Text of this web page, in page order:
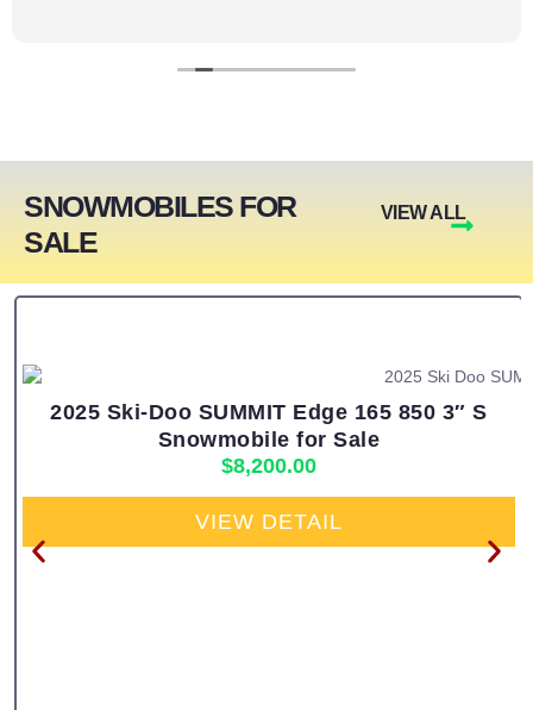
SNOWMOBILES FOR
SALE
VIEW ALL
2025 Ski-Doo SUMMIT Edge 165 850 3″ S
Snowmobile for Sale
$8,200.00
VIEW DETAIL